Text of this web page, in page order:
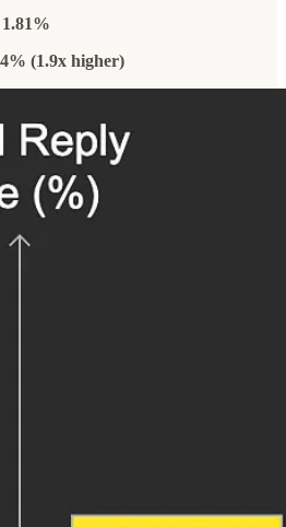
(1.9x higher)